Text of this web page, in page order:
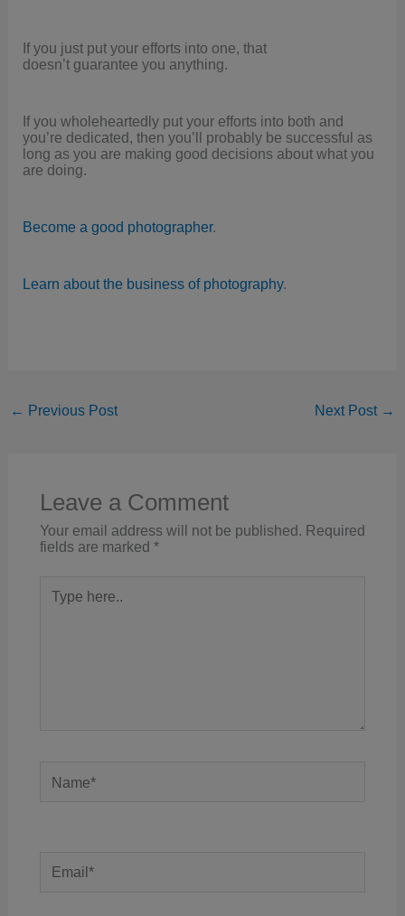
If you just put your efforts into one, that
doesn’t guarantee you anything.
If you wholeheartedly put your efforts into both and
you’re dedicated, then you’ll probably be successful as
long as you are making good decisions about what you
are doing.
Become a good photographer.
Learn about the business of photography.
← Previous Post Next Post →
Leave a Comment
Your email address will not be published. Required
fields are marked *
here..